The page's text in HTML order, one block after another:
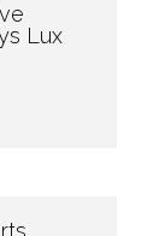
Lux